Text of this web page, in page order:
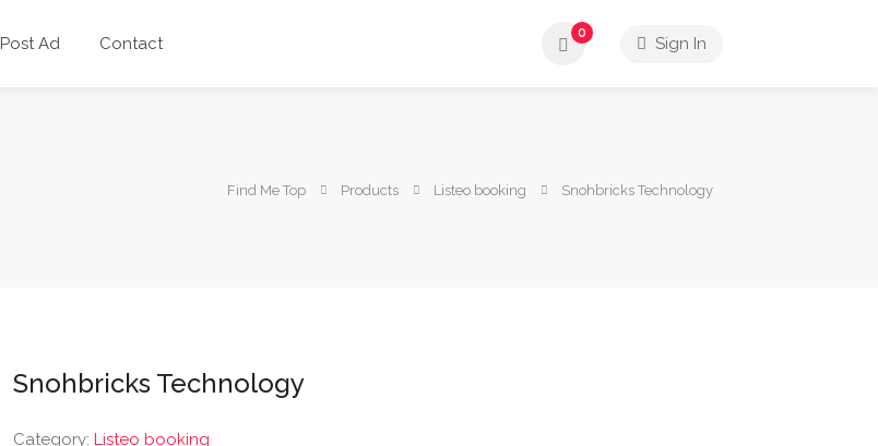
Post Ad Contact
0
Sign In
Find Me Top Products Listeo booking Snohbricks Technology
Snohbricks Technology
Category: Listeo booking